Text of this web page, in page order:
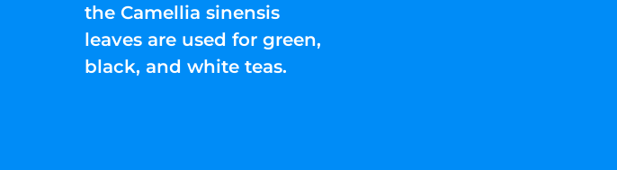
the Camellia sinensis
leaves are used for green,
black, and white teas.